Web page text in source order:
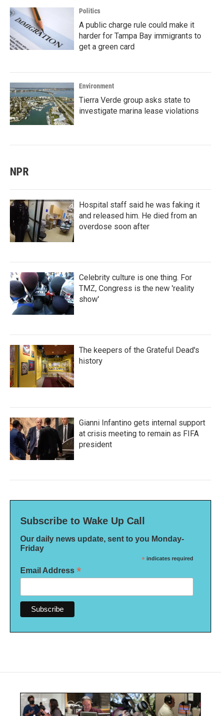
Politics
A public charge rule could make it
harder for Tampa Bay immigrants to
get a green card
Environment
Tierra Verde group asks state to
investigate marina lease violations
NPR
Hospital staff said he was faking it
and released him. He died from an
overdose soon after
Celebrity culture is one thing. For
TMZ, Congress is the new 'reality
show'
The keepers of the Grateful Dead's
history
Gianni Infantino gets internal support
at crisis meeting to remain as FIFA
president
Subscribe to Wake Up Call
Our daily news update, sent to you Monday-
Friday
* indicates required
Email Address *